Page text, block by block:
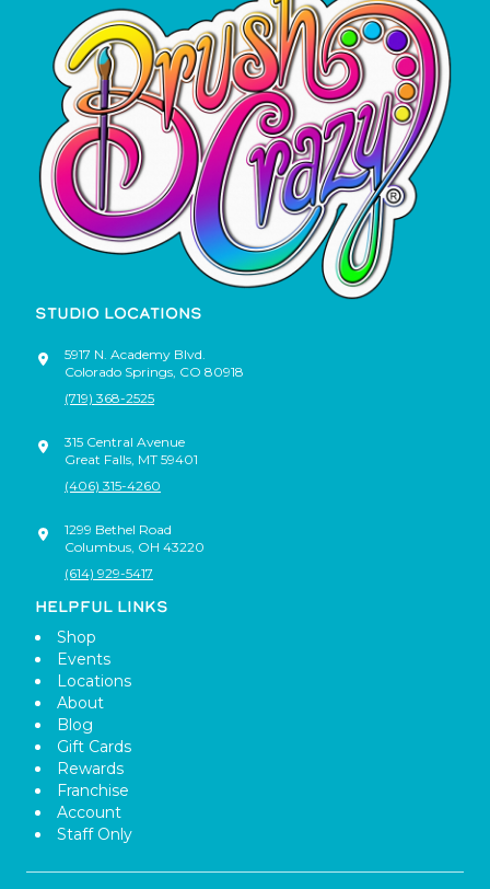
STUDIO LOCATIONS
5917 N. Academy Blvd.
Colorado Springs CO 80918
(719) 368-2525
315 Central Avenue
Great Falls MT 59401
(406) 315-4260
1299 Bethel Road
Columbus OH 43220
(614) 929-5417
HELPFUL LINKS
Shop
Events
Locations
About
Blog
Gift Cards
Rewards
Franchise
Account
Staff Only